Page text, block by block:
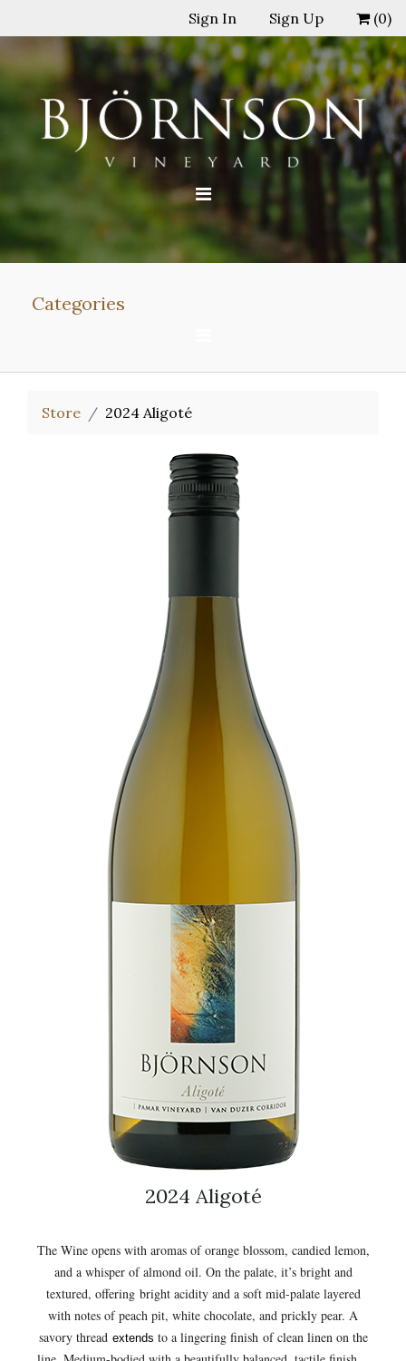
Sign In Sign Up (0)
Categories
Store 2024 Aligoté
2024 Aligoté
The Wine opens with aromas of orange blossom, candied lemon,
and a whisper of almond oil. On the palate, it’s bright and
textured, offering bright acidity and a soft mid-palate layered
with notes of peach pit, white chocolate, and prickly pear. A
savory thread extends to a lingering finish of clean linen on the